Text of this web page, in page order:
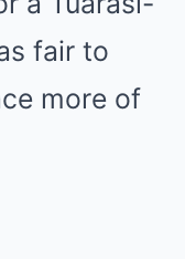
fair to
more of